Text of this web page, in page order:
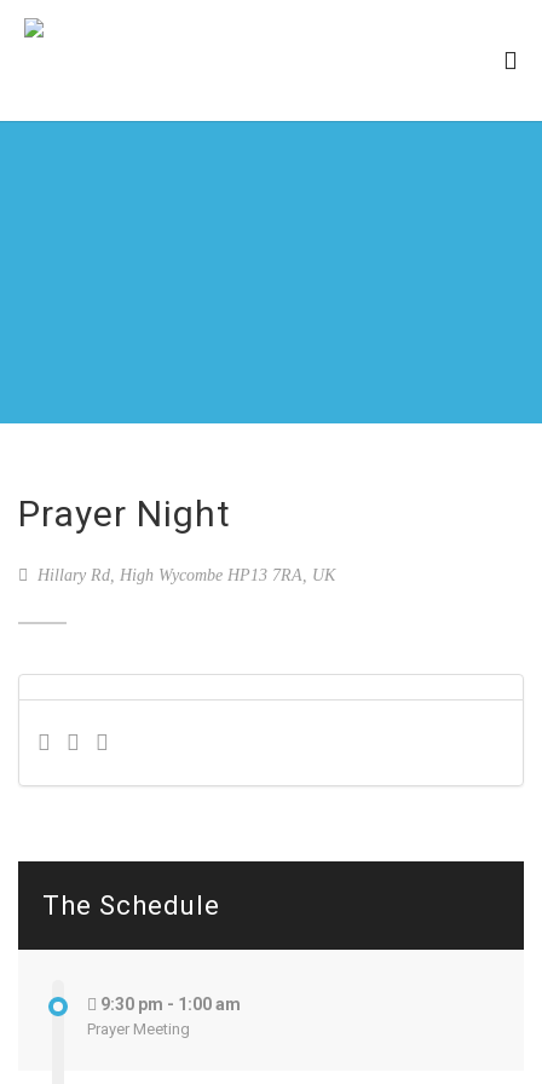
Prayer Night
Hillary Rd, High Wycombe HP13 7RA, UK
The Schedule
9:30 pm - 1:00 am
Prayer Meeting